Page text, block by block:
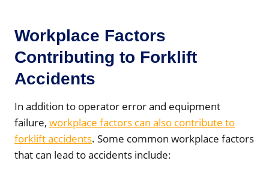
Workplace Factors
Contributing to Forklift
Accidents
In addition to operator error and equipment
failure, workplace factors can also contribute to
forklift accidents. Some common workplace factors
that can lead to accidents include: